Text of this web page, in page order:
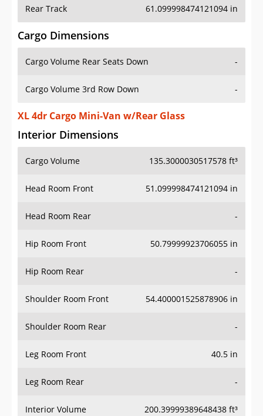
Rear Track 61.099998474121094 in
Cargo Dimensions
Cargo Volume Rear Seats Down -
Cargo Volume 3rd Row Down -
XL 4dr Cargo Mini-Van w/Rear Glass
Interior Dimensions
Cargo Volume 135.3000030517578 ft³
Head Room Front 51.099998474121094 in
Head Room Rear -
Hip Room Front 50.79999923706055 in
Hip Room Rear -
Shoulder Room Front 54.400001525878906 in
Shoulder Room Rear -
Leg Room Front 40.5 in
Leg Room Rear -
Interior Volume 200.39999389648438 ft³